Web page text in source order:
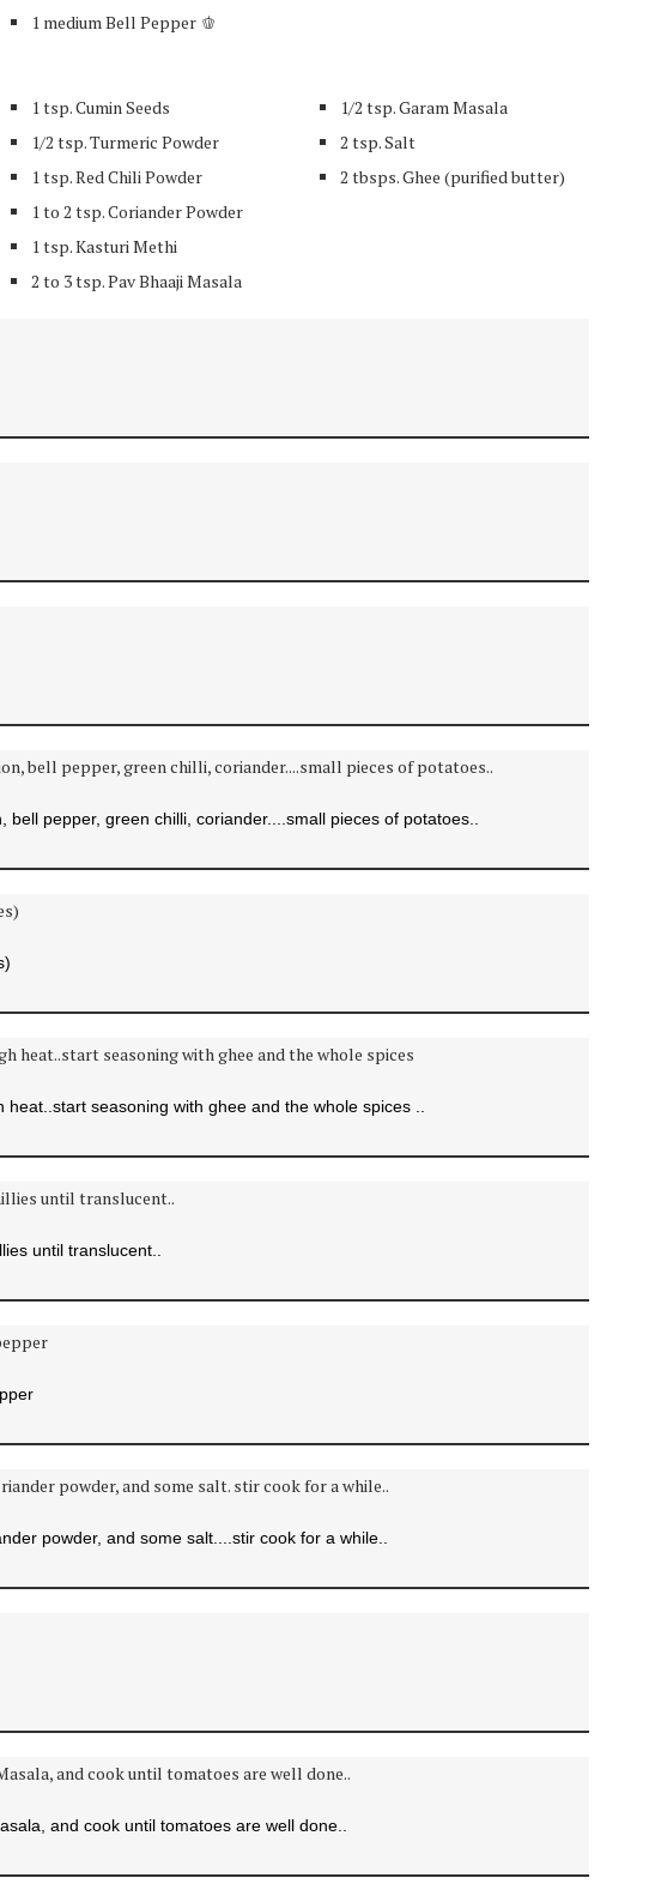
1 medium Bell Pepper 🫑
1 tsp. Cumin Seeds
1/2 tsp. Turmeric Powder
1 tsp. Red Chili Powder
1 to 2 tsp. Coriander Powder
1 tsp. Kasturi Methi
2 to 3 tsp. Pav Bhaaji Masala
1/2 tsp. Garam Masala
2 tsp. Salt
2 tbsps. Ghee (purified butter)
pepper, green chilli, coriander....small pieces of potatoes..
seasoning with ghee and the whole spices ..
until translucent..
powder, and some salt....stir cook for a while..
and cook until tomatoes are well done..